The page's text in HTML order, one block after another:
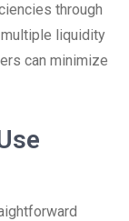
through
liquidity
can minimize